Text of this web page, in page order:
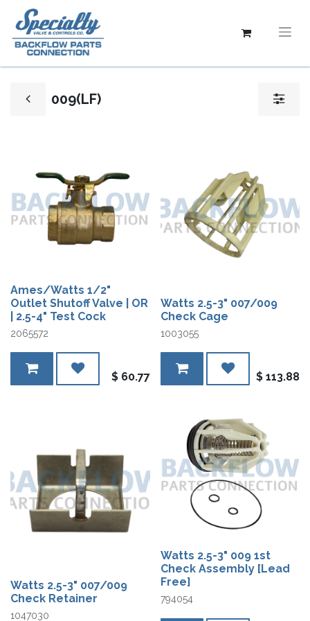
009(LF)
Ames/Watts 1/2"
Outlet Shutoff Valve | OR
| 2.5-4" Test Cock
2065572
$ 60.77
Watts 2.5-3" 007/009
Check Cage
1003055
$ 113.88
Watts 2.5-3" 007/009
Check Retainer
1047030
Watts 2.5-3" 009 1st
Check Assembly [Lead
Free]
794054